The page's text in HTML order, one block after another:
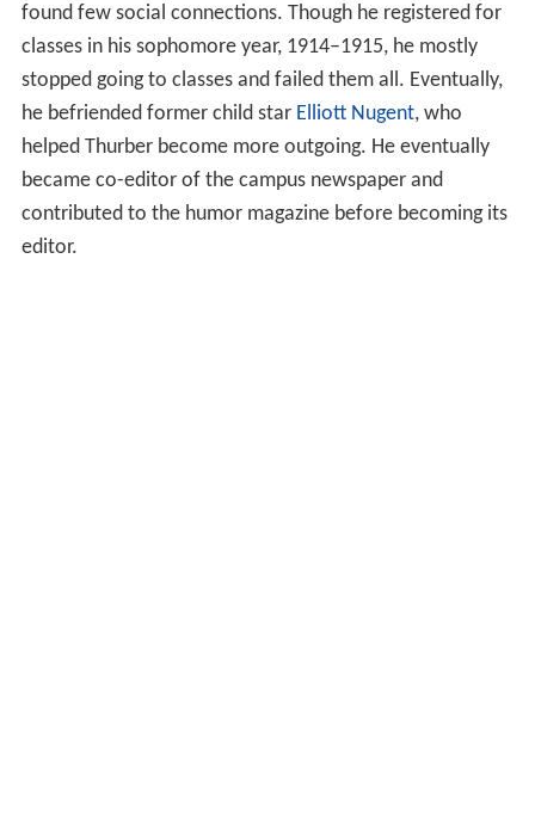
found few social connections. Though he registered for
classes in his sophomore year, 1914–1915, he mostly
stopped going to classes and failed them all. Eventually,
he befriended former child star Elliott Nugent, who
helped Thurber become more outgoing. He eventually
became co-editor of the campus newspaper and
contributed to the humor magazine before becoming its
editor.